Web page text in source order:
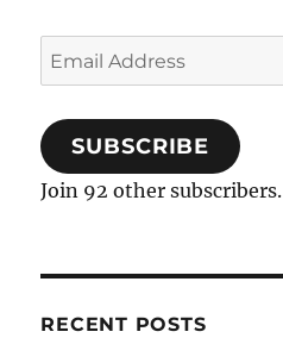
Email
Address
SUBSCRIBE
Join 92 other subscribers.
RECENT POSTS